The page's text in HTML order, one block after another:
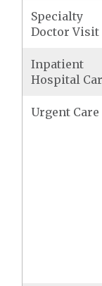
Specialty
Doctor Visit
Inpatient
Hospital
Urgent Care